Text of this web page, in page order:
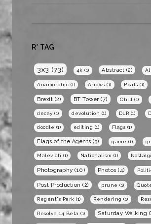
R* TAG
3x3 (73) 4k (1) Abstract (2)
Anamorphic (1) Arrows (1) Boats (1)
Brexit (2) BT Tower (7) Chill (1)
decay (1) devolution (1) DLR (1)
doodle (1) editing (1) Flags (1)
Flags of the Agents (3) game (1)
Malevich (1) Nationalism (1)
Photography (10) Photos (4)
Post Production (2) prune (1)
Regent's Park (1) Rendering (1)
Resolve 14 Beta (1) Saturday Walking